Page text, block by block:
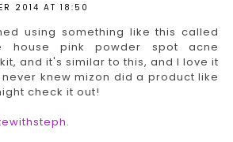
2014 AT 18:50
using something like this called
house pink powder spot acne
and it's similar to this, and I love it
knew mizon did a product like
check it out!